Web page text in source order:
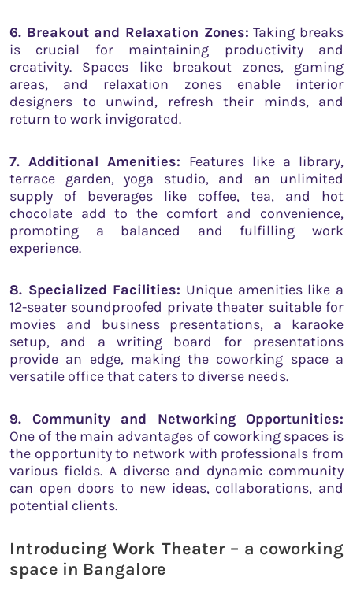
6. Breakout and Relaxation Zones: Taking breaks
is crucial for maintaining productivity and
creativity. Spaces like breakout zones, gaming
areas, and relaxation zones enable interior
designers to unwind, refresh their minds, and
return to work invigorated.
7. Additional Amenities: Features like a library,
terrace garden, yoga studio, and an unlimited
supply of beverages like coffee, tea, and hot
chocolate add to the comfort and convenience,
promoting a balanced and fulfilling work
experience.
8. Specialized Facilities: Unique amenities like a
12-seater soundproofed private theater suitable for
movies and business presentations, a karaoke
setup, and a writing board for presentations
provide an edge, making the coworking space a
versatile office that caters to diverse needs.
9. Community and Networking Opportunities:
One of the main advantages of coworking spaces is
the opportunity to network with professionals from
various fields. A diverse and dynamic community
can open doors to new ideas, collaborations, and
potential clients.
Introducing Work Theater– a coworking
space in Bangalore